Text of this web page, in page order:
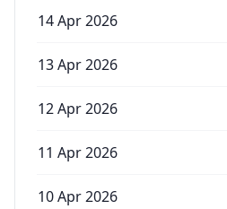
14 Apr 2026
13 Apr 2026
12 Apr 2026
11 Apr 2026
10 Apr 2026